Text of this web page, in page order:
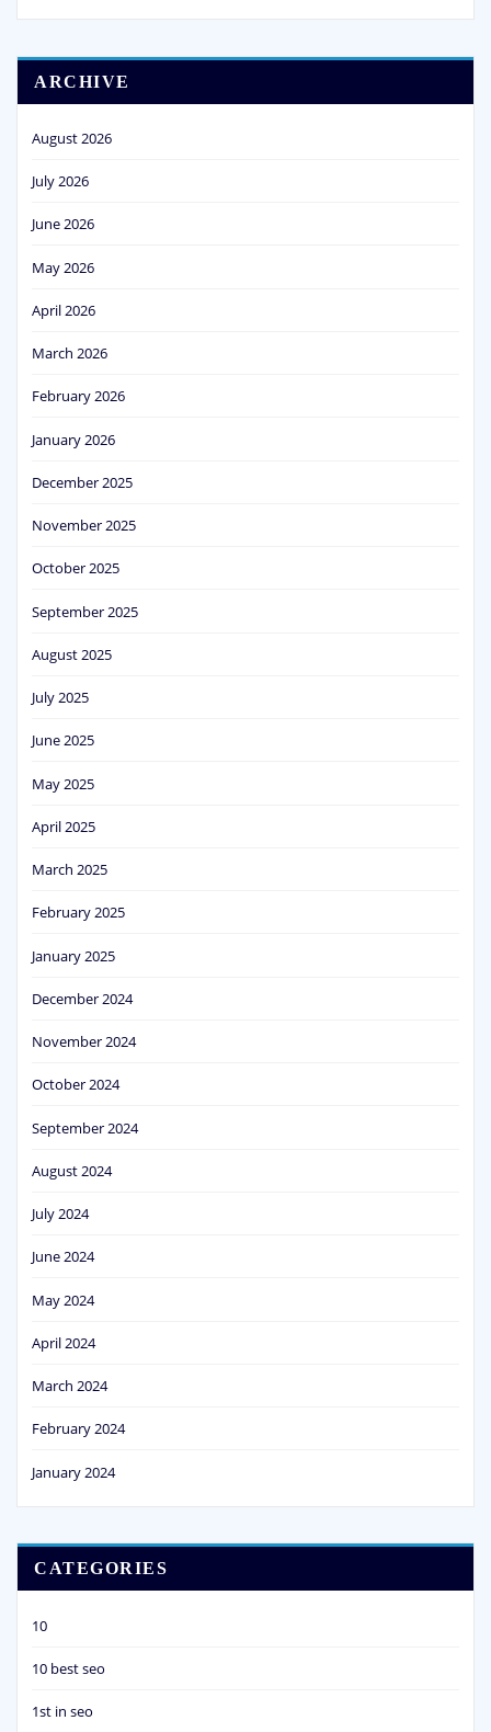
ARCHIVE
August 2026
July 2026
June 2026
May 2026
April 2026
March 2026
February 2026
January 2026
December 2025
November 2025
October 2025
September 2025
August 2025
July 2025
June 2025
May 2025
April 2025
March 2025
February 2025
January 2025
December 2024
November 2024
October 2024
September 2024
August 2024
July 2024
June 2024
May 2024
April 2024
March 2024
February 2024
January 2024
CATEGORIES
10
10 best seo
1st in seo